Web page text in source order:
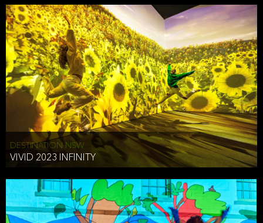
DESTINATION NSW
VIVID 2023 INFINITY